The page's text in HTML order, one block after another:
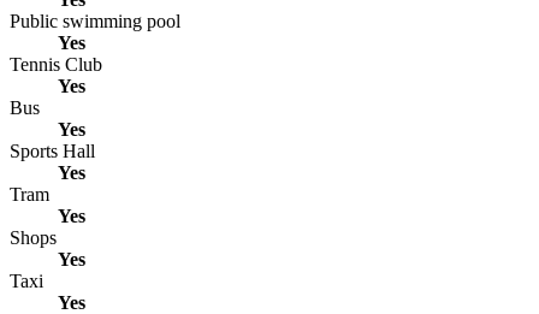
Public swimming pool
Yes
Tennis Club
Yes
Bus
Yes
Sports Hall
Yes
Tram
Yes
Shops
Yes
Taxi
Yes